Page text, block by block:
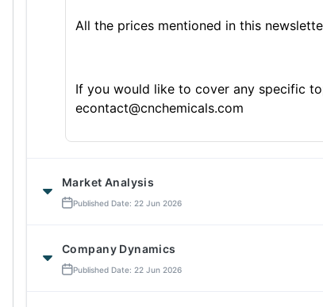
All the prices mentioned in this
If you would like to cover any specific
econtact@cnchemicals.com
Market Analysis
Published Date: 22 Jun 2026
Company Dynamics
Published Date: 22 Jun 2026